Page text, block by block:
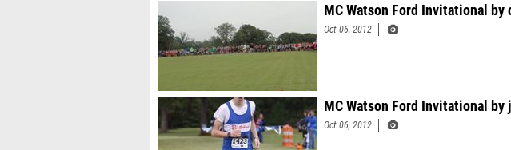
MC Watson Ford Invitational
Oct 06, 2012
MC Watson Ford Invitational by
Oct 06, 2012